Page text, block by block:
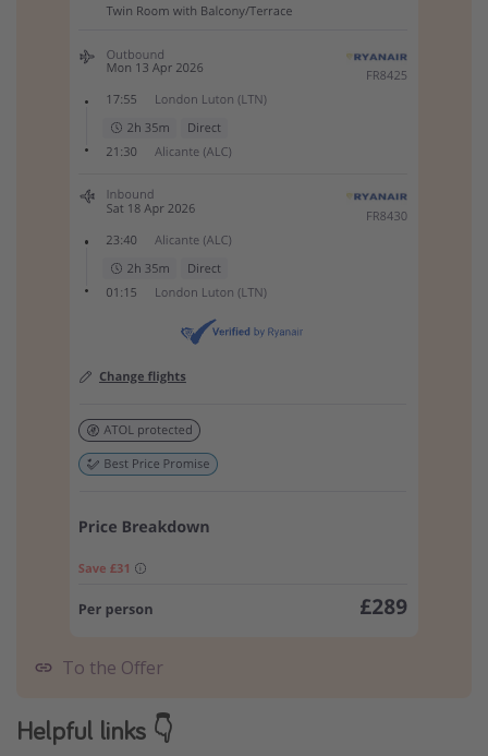
To the Offer
Helpful links 👇